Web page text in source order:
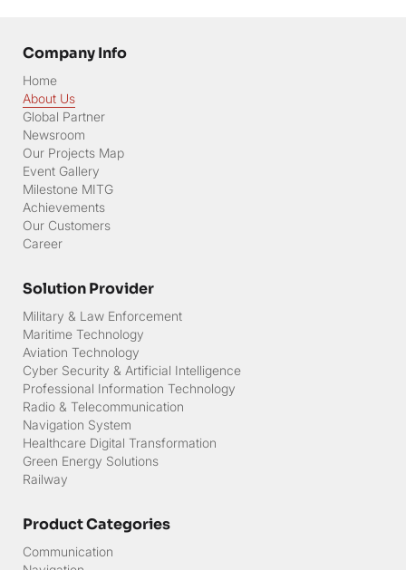
Solution Provider
Military & Law Enforcement
Maritime Technology
Aviation Technology
Cyber Security & Artificial Intelligence
Professional Information Technology
Radio & Telecommunication
Navigation System
Healthcare Digital Transformation
Green Energy Solutions
Railway
Company Info
Home
About Us
Global Partner
Newsroom
Our Projects Map
Event Gallery
Milestone MITG
Achievements
Our Customers
Career
Product Categories
Communication